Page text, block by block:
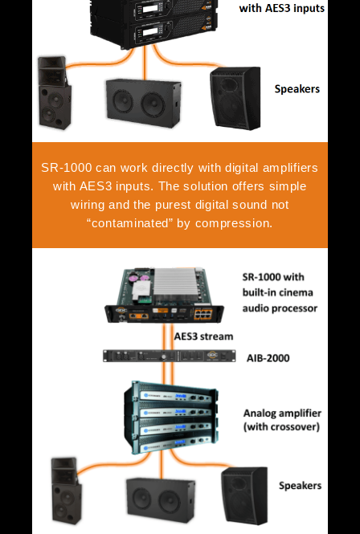
SR-1000 can work directly with digital amplifiers
with AES3 inputs. The solution offers simple
wiring and the purest digital sound not
“contaminated” by compression.